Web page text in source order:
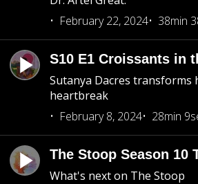
February 22, 2024
38min
S10 E1 Croissants in
Sutanya Dacres transforms
heartbreak
February 8, 2024
28min
The Stoop Season 10
What's next on The Stoop